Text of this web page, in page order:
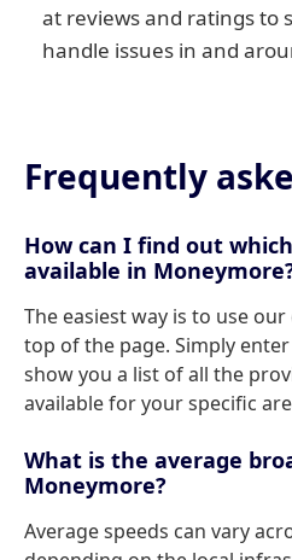
at reviews and ratings to
handle issues in and
Frequently
How can I find out
available in
The easiest way is to use
top of the page. Simply
show you a list of all the
available for your specific
What is the average
Moneymore?
Average speeds can vary